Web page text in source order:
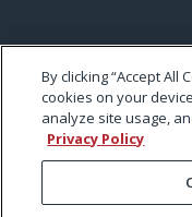
By clicking “Accept All
cookies on your
analyze site usage,
Privacy Policy